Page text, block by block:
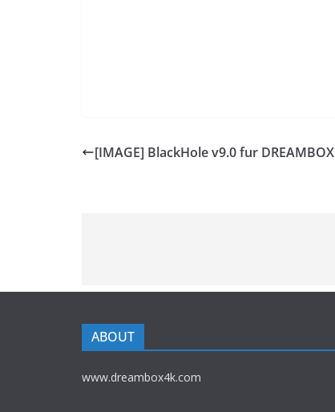
[IMAGE] BlackHole v9.0 fur DREAMBOX
ABOUT
www.dreambox4k.com